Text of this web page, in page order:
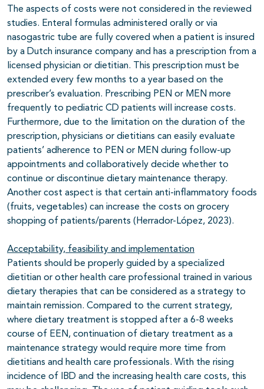
The aspects of costs were not considered in the reviewed
studies. Enteral formulas administered orally or via
nasogastric tube are fully covered when a patient is insured
by a Dutch insurance company and has a prescription from a
licensed physician or dietitian. This prescription must be
extended every few months to a year based on the
prescriber’s evaluation. Prescribing PEN or MEN more
frequently to pediatric CD patients will increase costs.
Furthermore, due to the limitation on the duration of the
prescription, physicians or dietitians can easily evaluate
patients’ adherence to PEN or MEN during follow-up
appointments and collaboratively decide whether to
continue or discontinue dietary maintenance therapy.
Another cost aspect is that certain anti-inflammatory foods
(fruits, vegetables) can increase the costs on grocery
shopping of patients/parents (Herrador-López, 2023).
Acceptability, feasibility and implementation
Patients should be properly guided by a specialized
dietitian or other health care professional trained in various
dietary therapies that can be considered as a strategy to
maintain remission. Compared to the current strategy,
where dietary treatment is stopped after a 6-8 weeks
course of EEN, continuation of dietary treatment as a
maintenance strategy would require more time from
dietitians and health care professionals. With the rising
incidence of IBD and the increasing health care costs, this